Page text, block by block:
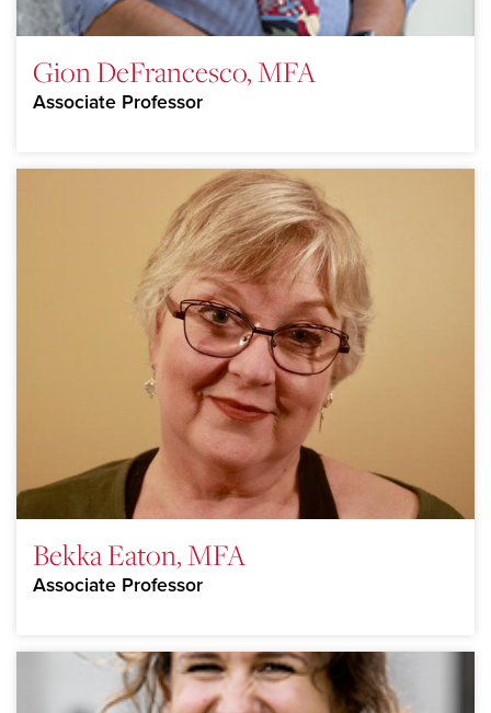
Gion DeFrancesco, MFA
Associate Professor
Bekka Eaton, MFA
Associate Professor